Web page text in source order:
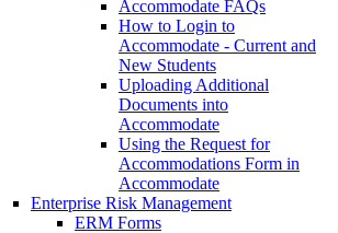
Accommodate FAQs
How to Login to
Accommodate - Current and
New Students
Uploading Additional
Documents into
Accommodate
Using the Request for
Accommodations Form in
Accommodate
Enterprise Risk Management
ERM Forms